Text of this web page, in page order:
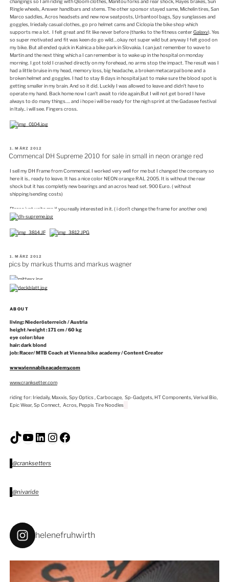
changings so I am riding with Qloom clothes, Manitou forks and rear shock, Hayes brakes, Sun
Ringle wheels, Answer handlbars and stems. The other sponsor stayed same, Michelin tires, San
Marco saddles, Acros headsets and new now seatposts, Urbantool bags, Spy sunglasses and
goggles, Iriedaily casual clothes, go pro helmet cams and Ciclopia the bike shop which
supports me a lot. I felt great and fit like never before (thanks to the fitness centerGalaxy). Yes
so super motivated and fit was keen do go wild…okay not super wild but anyway I felt good on
my bike. But all ended quick in Kalnica a bike park in Slovakia. I can just remember to wave to
Martin and the next thing which a I can remember is to wake up in the hospital on monday
morning. I got told I crashed directly on my forehead, no arms stop the impact. The result was I
had a little bruise in my head, memory loss, big headache, a broken metacarpal bone and a
broken helmet and goggles. I had to stay 8 days in hospital just to make sure the blood spot is
getting smaller in my brain. And so it did. Luckily I was allowed to leave and didn’t have to
operate my hand. Back home now I can’t await to ride again.But I will not get bored I have
always to do many things…. and i hope i will be ready for the nigh sprint at the Gadasee festival
in Italy.. i will see. Fingers cross.
VERÖFFENTLICHT
AM
1. MÄRZ 2012
Commencal DH Supreme 2010 for sale in small in neon orange red
I sell my DH Frame from Commencal. I worked very well for me but I changed the company so
here it is.. ready to leave. It has a nice color NEON orange RAL 2005. It is without the rear
shock but it has completly new bearings and an acros head set. 900 Euro. ( without
shipping/sending costs)
Please just write me if you really interested in it. ( i don’t change the frame for another one)
VERÖFFENTLICHT
AM
1. MÄRZ 2012
pics by markus thums and markus wagner
ABOUT
living: Niederösterreich / Austria
height /weight : 171 cm / 60 kg
eye color: blue
hair: dark blond
job: Racer/ MTB Coach at Vienna bike academy / Content Creator
www.viennabikeacademy.com
www.cranksetter.com
riding for: Iriedaily, Maxxis, Spy Optics , Carbocage, Sp-Gadgets, HT Components, Verival Bio,
Epic Wear, Sp Connect, Acros, Peppis Tire Noodles
TikTok
YouTube
LinkedIn
Instagram
Facebook
@cranksetters
@nivaride
helenefruhwirth